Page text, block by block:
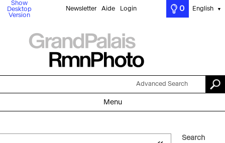
Show
Desktop
Version
Newsletter Aide Login 0 English ▼
Advanced Search
Menu
Search